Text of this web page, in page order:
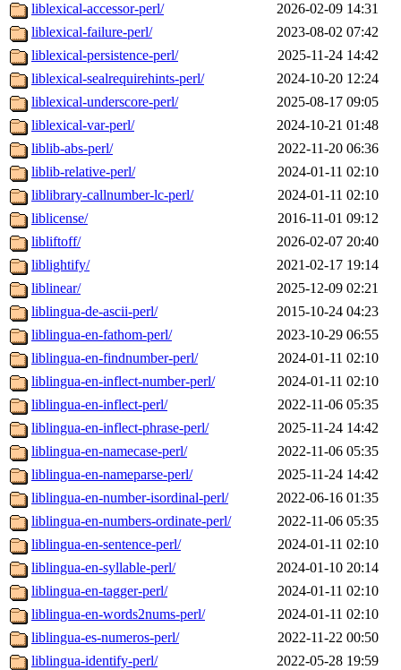
liblexical-accessor-perl/
2026-02-09 14:31
liblexical-failure-perl/
2023-08-02 07:42
liblexical-persistence-perl/
2025-11-24 14:42
liblexical-sealrequirehints-perl/
2024-10-20 12:24
liblexical-underscore-perl/
2025-08-17 09:05
liblexical-var-perl/
2024-10-21 01:48
liblib-abs-perl/
2022-11-20 06:36
liblib-relative-perl/
2024-01-11 02:10
liblibrary-callnumber-lc-perl/
2024-01-11 02:10
liblicense/
2016-11-01 09:12
libliftoff/
2026-02-07 20:40
liblightify/
2021-02-17 19:14
liblinear/
2025-12-09 02:21
liblingua-de-ascii-perl/
2015-10-24 04:23
liblingua-en-fathom-perl/
2023-10-29 06:55
liblingua-en-findnumber-perl/
2024-01-11 02:10
liblingua-en-inflect-number-perl/
2024-01-11 02:10
liblingua-en-inflect-perl/
2022-11-06 05:35
liblingua-en-inflect-phrase-perl/
2025-11-24 14:42
liblingua-en-namecase-perl/
2022-11-06 05:35
liblingua-en-nameparse-perl/
2025-11-24 14:42
liblingua-en-number-isordinal-perl/
2022-06-16 01:35
liblingua-en-numbers-ordinate-perl/
2022-11-06 05:35
liblingua-en-sentence-perl/
2024-01-11 02:10
liblingua-en-syllable-perl/
2024-01-10 20:14
liblingua-en-tagger-perl/
2024-01-11 02:10
liblingua-en-words2nums-perl/
2024-01-11 02:10
liblingua-es-numeros-perl/
2022-11-22 00:50
liblingua-identify-perl/
2022-05-28 19:59